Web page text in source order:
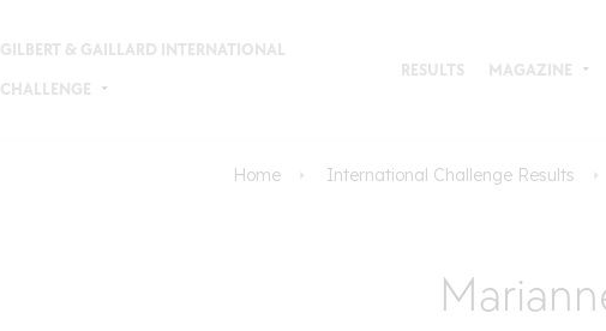
GILBERT & GAILLARD INTERNATIONAL
CHALLENGE
RESULTS MAGAZINE
Home International Challenge Results